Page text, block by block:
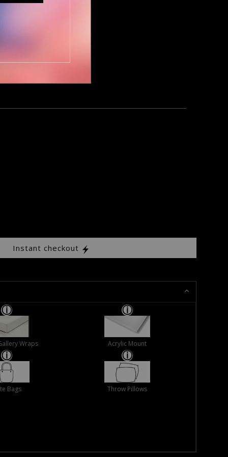
Instant checkout
Wraps Acrylic Mount
Bags Throw Pillows